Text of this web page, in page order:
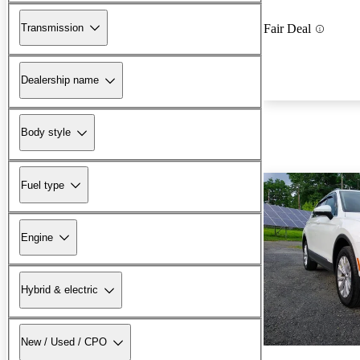
Transmission
Dealership name
Body style
Fuel type
Engine
Hybrid & electric
New / Used / CPO
Fair Deal